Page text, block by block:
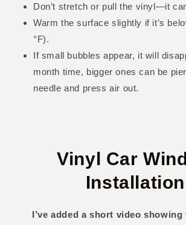
Don’t stretch or pull the vinyl—it
Warm the surface slightly if it’s
°F).
If small bubbles appear, it will
month time, bigger ones can be
needle and press air out.
Vinyl Car
Installation
I’ve added a short video